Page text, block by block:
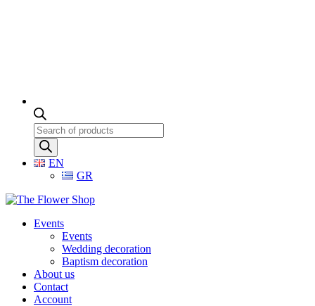
Products
search
EN
GR
Events
Events
Wedding decoration
Baptism decoration
About us
Contact
Account